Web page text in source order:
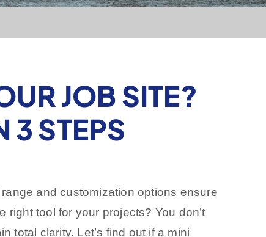
JOB SITE?
3 STEPS
and customization options ensure
right tool for your projects? You don’t
total clarity. Let’s find out if a mini